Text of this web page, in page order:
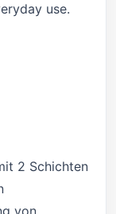
use.
2 Schichten
von